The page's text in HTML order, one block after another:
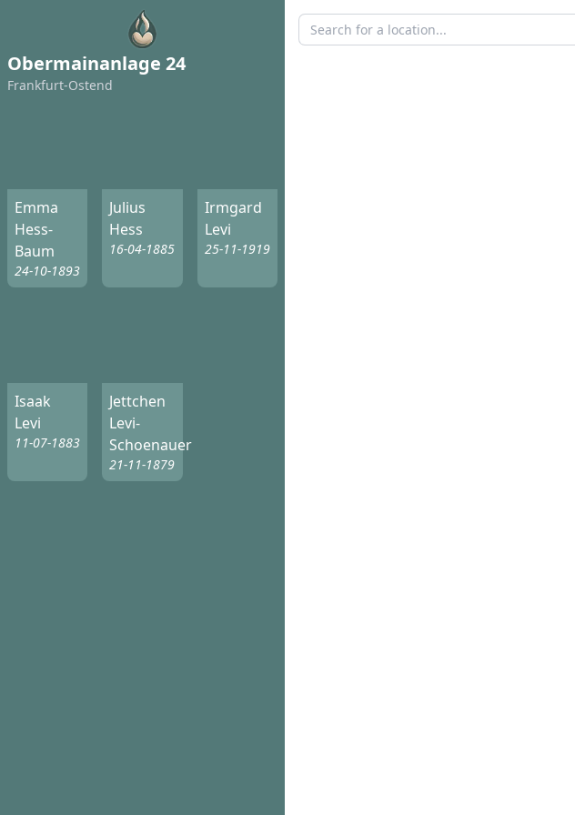
Obermainanlage 24
Frankfurt-Ostend
Emma
Hess-
Baum
24-10-1893
Julius
Hess
16-04-1885
Irmgard
Levi
25-11-1919
Isaak
Levi
11-07-1883
Jettchen
Levi-
Schoenauer
21-11-1879